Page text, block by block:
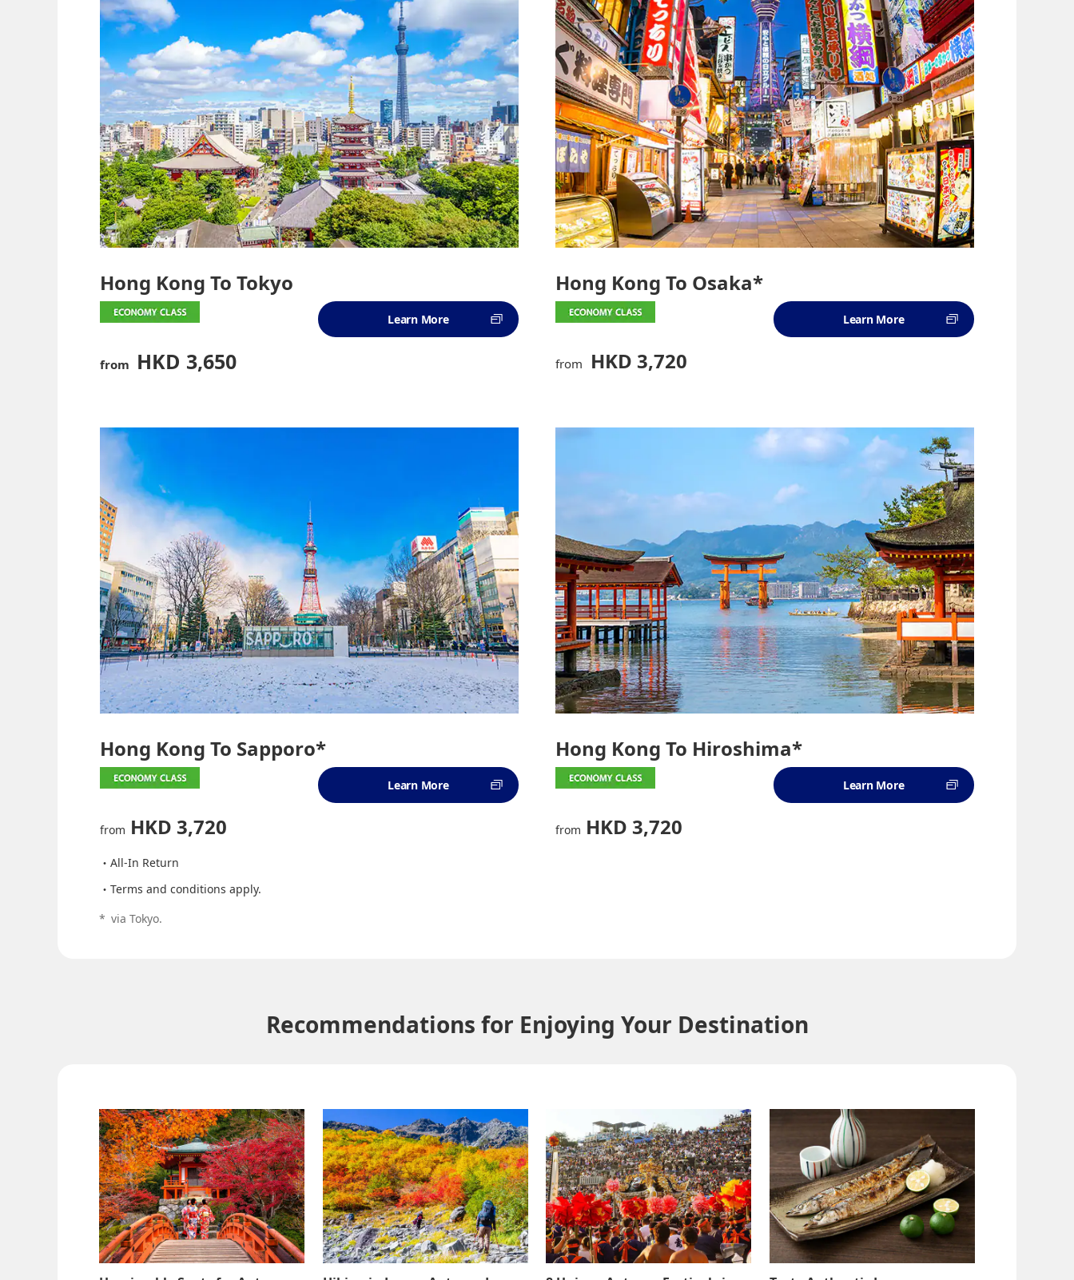
Hong Kong To Tokyo
from HKD 3,650
Learn More
Hong Kong To Osaka*
from HKD 3,720
Learn More
Hong Kong To Sapporo*
from HKD 3,720
Learn More
Hong Kong To Hiroshima*
from HKD 3,720
Learn More
All-In Return
Terms and conditions apply.
* via Tokyo.
Recommendations for Enjoying Your Destination